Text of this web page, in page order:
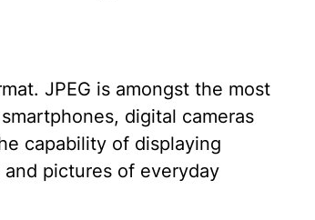
JPEG is amongst the most
digital cameras
capability of displaying
pictures of everyday